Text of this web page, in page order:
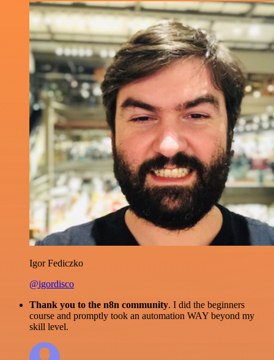
Igor Fediczko
@igordisco
Thank you to the n8n community. I did the beginners
course and promptly took an automation WAY beyond my
skill level.